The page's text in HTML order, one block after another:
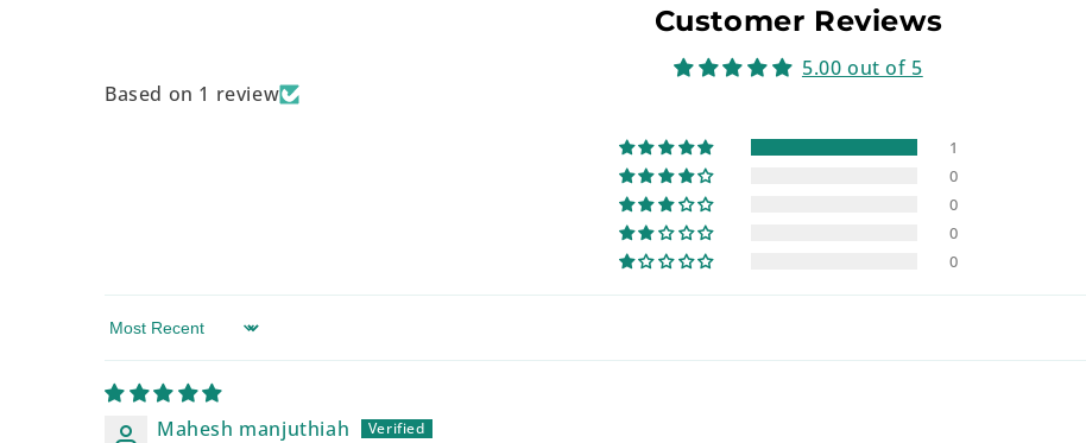
Customer Reviews
5.00 out of 5
Based on 1 review
1
0
0
0
0
Sort by
Mahesh manjuthiah